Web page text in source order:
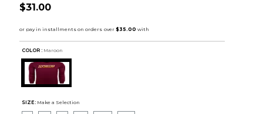
$31.00
COLOR : Maroon
SIZE: Make a Selection